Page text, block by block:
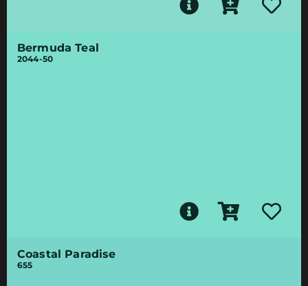
Bermuda Teal
2044-50
Coastal Paradise
655